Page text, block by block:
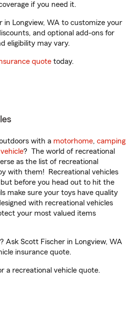
if you need it.
in Longview, WA to customize your
and optional add-ons for
eligibility may vary.
quote today.
with a motorhome, camping
? The world of recreational
as the list of recreational
with them! Recreational vehicles
before you head out to hit the
make sure your toys have quality
with recreational vehicles
your most valued items
Ask Scott Fischer in Longview, WA
insurance quote.
a recreational vehicle quote.